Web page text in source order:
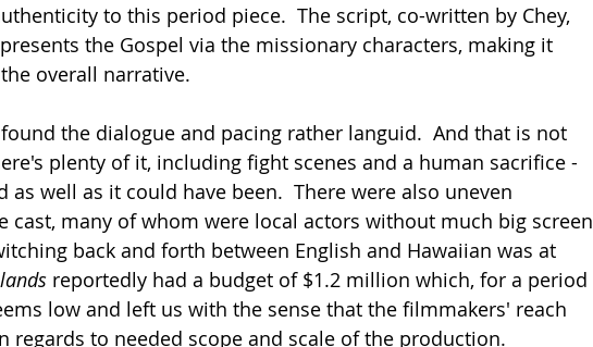
to this period piece.  The script, co-written by Chey,
the Gospel via the missionary characters, making it
overall narrative.
the dialogue and pacing rather languid.  And that is not
plenty of it, including fight scenes and a human sacrifice -
as well as it could have been.  There were also uneven
cast, many of whom were local actors without much big screen
back and forth between English and Hawaiian was at
reportedly had a budget of $1.2 million which, for a period
low and left us with the sense that the filmmakers' reach
regards to needed scope and scale of the production.